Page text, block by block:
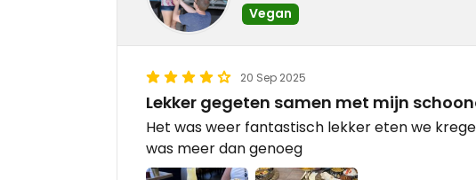
Vegan
20 Sep 2025
Lekker gegeten samen met mijn
Het was weer fantastisch lekker eten we
was meer dan genoeg